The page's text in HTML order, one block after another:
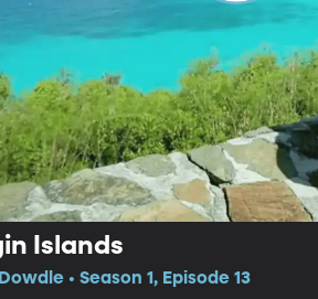
Islands
• Season 1, Episode 13